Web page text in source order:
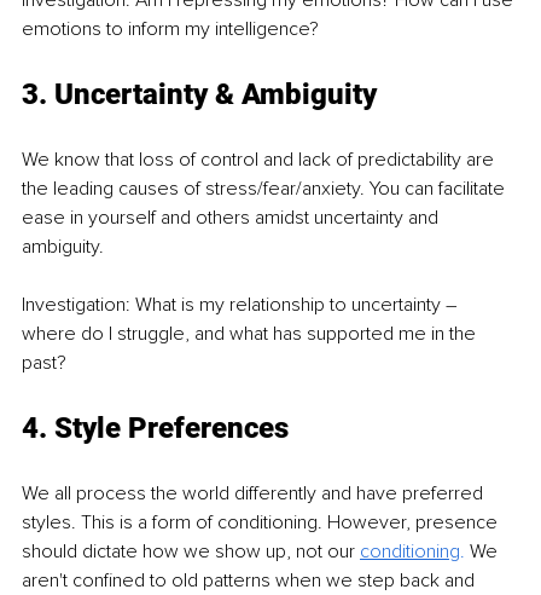
emotions to inform my intelligence?
3. Uncertainty & Ambiguity
We know that loss of control and lack of predictability are
the leading causes of stress/fear/anxiety. You can facilitate
ease in yourself and others amidst uncertainty and
ambiguity.
Investigation: What is my relationship to uncertainty –
where do I struggle, and what has supported me in the
past?
4. Style Preferences
We all process the world differently and have preferred
styles. This is a form of conditioning. However, presence
should dictate how we show up, not our conditioning. We
aren't confined to old patterns when we step back and